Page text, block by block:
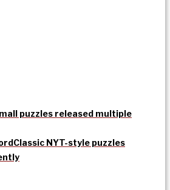
puzzles released multiple
Classic NYT-style puzzles